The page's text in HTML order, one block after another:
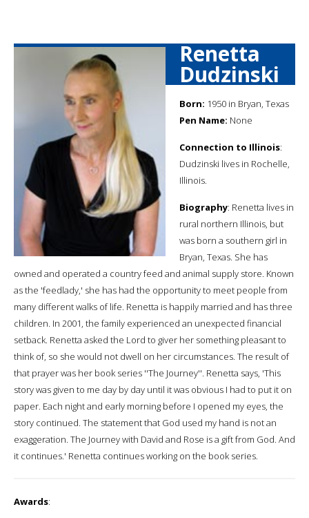
Renetta
Dudzinski
Born: 1950 in Bryan, Texas
Pen Name: None
Connection to Illinois:
Dudzinski lives in Rochelle,
Illinois.
Biography: Renetta lives in
rural northern Illinois, but
was born a southern girl in
Bryan, Texas. She has
owned and operated a country feed and animal supply store. Known
as the 'feedlady,' she has had the opportunity to meet people from
many different walks of life. Renetta is happily married and has three
children. In 2001, the family experienced an unexpected financial
setback. Renetta asked the Lord to giver her something pleasant to
think of, so she would not dwell on her circumstances. The result of
that prayer was her book series ''The Journey''. Renetta says, 'This
story was given to me day by day until it was obvious I had to put it on
paper. Each night and early morning before I opened my eyes, the
story continued. The statement that God used my hand is not an
exaggeration. The Journey with David and Rose is a gift from God. And
it continues.' Renetta continues working on the book series.
Awards: